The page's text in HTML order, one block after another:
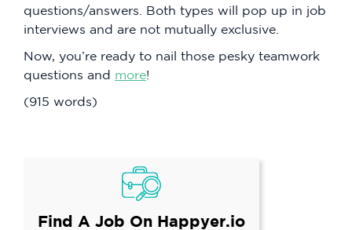
questions/answers. Both types will pop up in job
interviews and are not mutually exclusive.
Now, you’re ready to nail those pesky teamwork
questions and more!
(915 words)
Find A Job On Happyer.io